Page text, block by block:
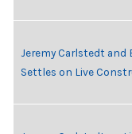
Jeremy Carlstedt and
Settles on Live